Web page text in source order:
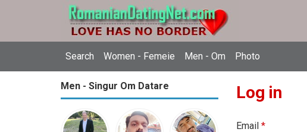
Search Women - Femeie Men - Om Photo
Men - Singur Om Datare Log in
Email *